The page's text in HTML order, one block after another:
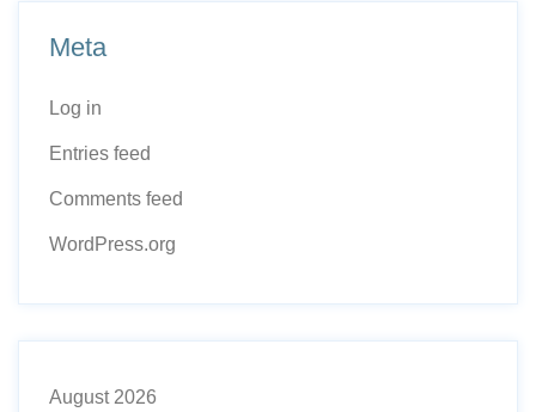
Meta
Log in
Entries feed
Comments feed
WordPress.org
August 2026